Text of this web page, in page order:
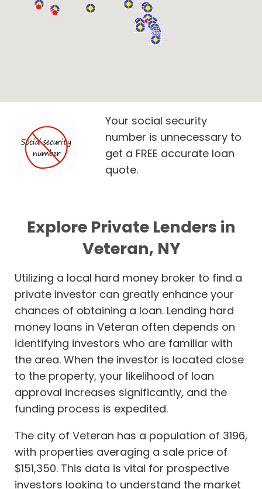
Your social security
number is unnecessary to
get a FREE accurate loan
quote.
Explore Private Lenders in
Veteran, NY
Utilizing a local hard money broker to find a
private investor can greatly enhance your
chances of obtaining a loan. Lending hard
money loans in Veteran often depends on
identifying investors who are familiar with
the area. When the investor is located close
to the property, your likelihood of loan
approval increases significantly, and the
funding process is expedited.
The city of Veteran has a population of 3196,
with properties averaging a sale price of
$151,350. This data is vital for prospective
investors looking to understand the market